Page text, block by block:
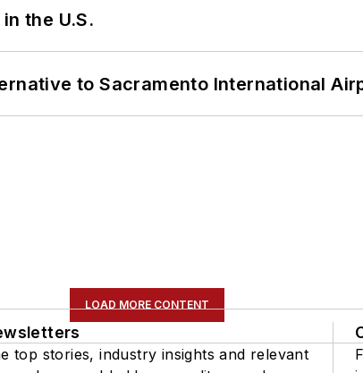
the U.S.
to Sacramento International
LOAD MORE CONTENT
top stories, industry insights and relevant